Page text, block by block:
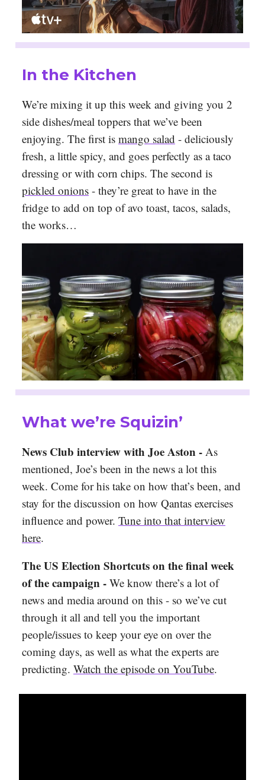
In the Kitchen
We’re mixing it up this week and giving you 2
side dishes/meal toppers that we’ve been
enjoying. The first is mango salad - deliciously
fresh, a little spicy, and goes perfectly as a taco
dressing or with corn chips. The second is
pickled onions - they’re great to have in the
fridge to add on top of avo toast, tacos, salads,
the works…
What we’re Squizin’
News Club interview with Joe Aston - As
mentioned, Joe’s been in the news a lot this
week. Come for his take on how that’s been, and
stay for the discussion on how Qantas exercises
influence and power. Tune into that interview
here.
The US Election Shortcuts on the final week
of the campaign - We know there’s a lot of
news and media around on this - so we’ve cut
through it all and tell you the important
people/issues to keep your eye on over the
coming days, as well as what the experts are
predicting. Watch the episode on YouTube.